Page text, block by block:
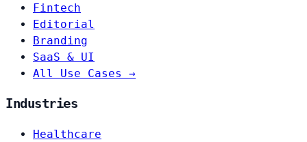
Fintech
Editorial
Branding
SaaS & UI
All Use Cases →
Industries
Healthcare